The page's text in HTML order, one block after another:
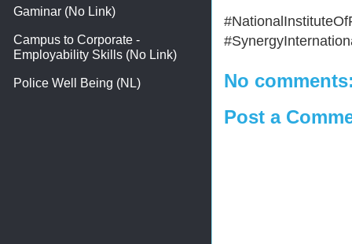
No
Post a
Gaminar (No Link)
Campus to Corporate -
Employability Skills (No Link)
Police Well Being (NL)